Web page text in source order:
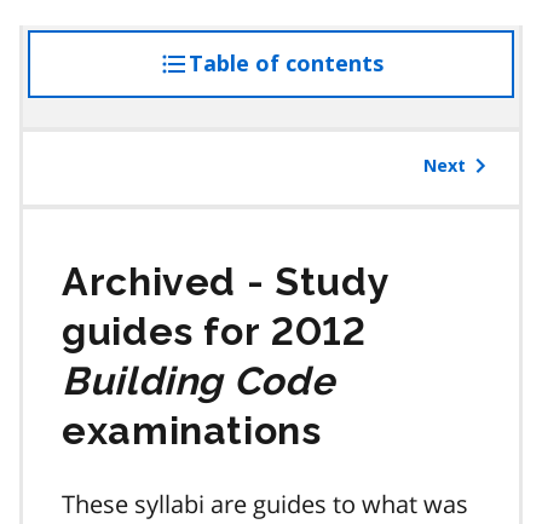
Table of contentsaccess
the
Next
Study
guides for 2012
Building Code
examinations
These syllabi are guides to what was